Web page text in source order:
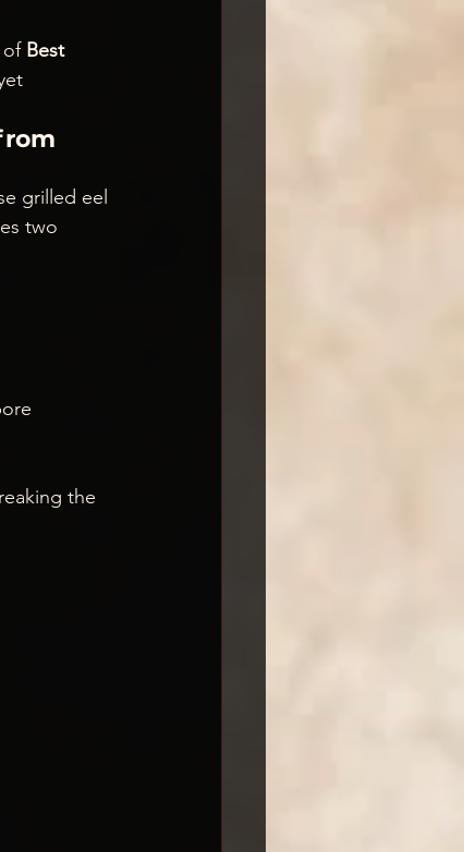
of Best
grilled eel
two
the